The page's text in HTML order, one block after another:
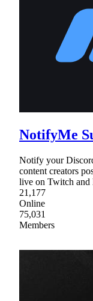
NotifyMe
Notify your
content creators
live on Twitch
21,177
Online
75,031
Members